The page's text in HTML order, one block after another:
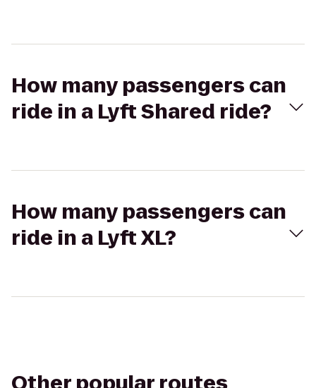
How many passengers can
ride in a Lyft Shared ride?
How many passengers can
ride in a Lyft XL?